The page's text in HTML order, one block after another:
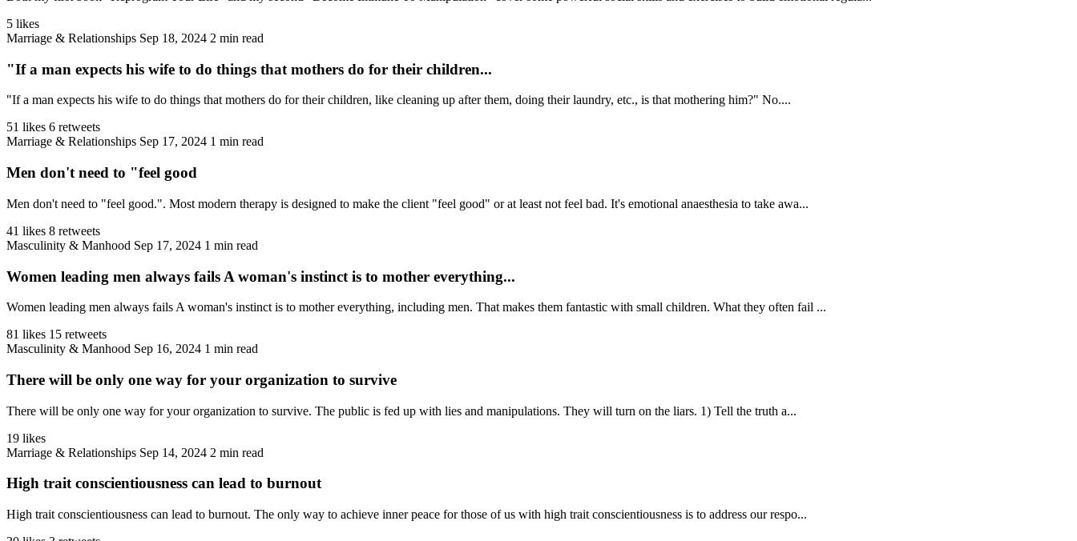
5 likes
Marriage & Relationships Sep 18, 2024 2 min read
"If a man expects his wife to do things that mothers do for their children...
"If a man expects his wife to do things that mothers do for their children, like cleaning up after them, doing their laundry, etc., is that mothering him?" No....
51 likes 6 retweets
Marriage & Relationships Sep 17, 2024 1 min read
Men don't need to "feel good
Men don't need to "feel good.". Most modern therapy is designed to make the client "feel good" or at least not feel bad. It's emotional anaesthesia to take awa...
41 likes 8 retweets
Masculinity & Manhood Sep 17, 2024 1 min read
Women leading men always fails A woman's instinct is to mother everything...
Women leading men always fails A woman's instinct is to mother everything, including men. That makes them fantastic with small children. What they often fail ...
81 likes 15 retweets
Masculinity & Manhood Sep 16, 2024 1 min read
There will be only one way for your organization to survive
There will be only one way for your organization to survive. The public is fed up with lies and manipulations. They will turn on the liars. 1) Tell the truth a...
19 likes
Marriage & Relationships Sep 14, 2024 2 min read
High trait conscientiousness can lead to burnout
High trait conscientiousness can lead to burnout. The only way to achieve inner peace for those of us with high trait conscientiousness is to address our respo...